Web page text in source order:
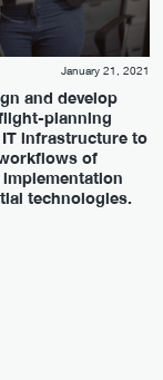
January 21, 2021
and develop
planning
infrastructure to
of
technologies.